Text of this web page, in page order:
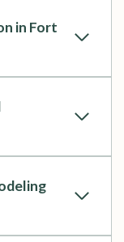
in Fort